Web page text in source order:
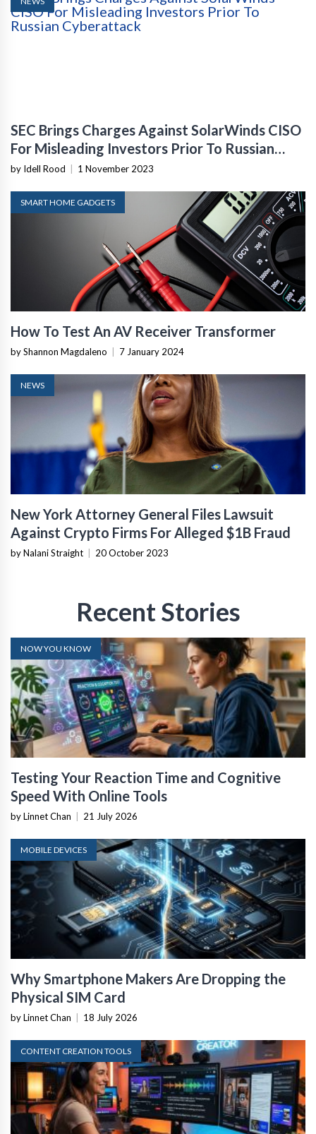
SEC Brings Charges Against SolarWinds CISO
For Misleading Investors Prior To Russian
Cyberattack
by Idell Rood 1 November 2023
SMART HOME GADGETS
How To Test An AV Receiver Transformer
by Shannon Magdaleno 7 January 2024
NEWS
New York Attorney General Files Lawsuit
Against Crypto Firms For Alleged $1B Fraud
by Nalani Straight 20 October 2023
Recent Stories
NOW YOU KNOW
Testing Your Reaction Time and Cognitive
Speed With Online Tools
by Linnet Chan 21 July 2026
MOBILE DEVICES
Why Smartphone Makers Are Dropping the
Physical SIM Card
by Linnet Chan 18 July 2026
CONTENT CREATION TOOLS